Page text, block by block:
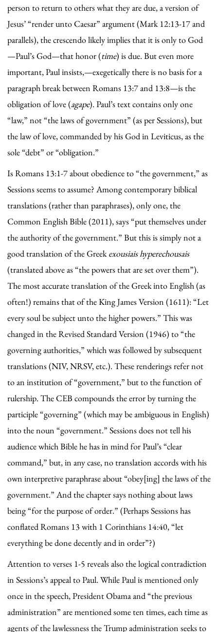
person to return to others what they are due, a version of
Jesus’ “render unto Caesar” argument (Mark 12:13-17 and
parallels), the crescendo likely implies that it is only to God
—Paul’s God—that honor (time) is due. But even more
important, Paul insists,—exegetically there is no basis for a
paragraph break between Romans 13:7 and 13:8—is the
obligation of love (agape). Paul’s text contains only one
“law,” not “the laws of government” (as per Sessions), but
the law of love, commanded by his God in Leviticus, as the
sole “debt” or “obligation.”
Is Romans 13:1-7 about obedience to “the government,” as
Sessions seems to assume? Among contemporary biblical
translations (rather than paraphrases), only one, the
Common English Bible (2011), says “put themselves under
the authority of the government.” But this is simply not a
good translation of the Greekexousiais hyperechousais
(translated above as “the powers that are set over them”).
The most accurate translation of the Greek into English (as
often!) remains that of the King James Version (1611): “Let
every soul be subject unto the higher powers.” This was
changed in the Revised Standard Version (1946) to “the
governing authorities,” which was followed by subsequent
translations (NIV, NRSV, etc.). These renderings refer not
to an institution of “government,” but to the function of
rulership. The CEB compounds the error by turning the
participle “governing” (which may be ambiguous in English)
into the noun “government.” Sessions does not tell his
audience which Bible he has in mind for Paul’s “clear
command,” but, in any case, no translation accords with his
own interpretive paraphrase about “obey[ing] the laws of the
government.” And the chapter says nothing about laws
being “for the purpose of order.” (Perhaps Sessions has
conflated Romans 13 with 1 Corinthians 14:40, “let
everything be done decently and in order”?)
Attention to verses 1-5 reveals also the logical contradiction
in Sessions’s appeal to Paul. While Paul is mentioned only
once in the speech, President Obama and “the previous
administration” are mentioned some ten times, each time as
agents of the lawlessness the Trump administration seeks to